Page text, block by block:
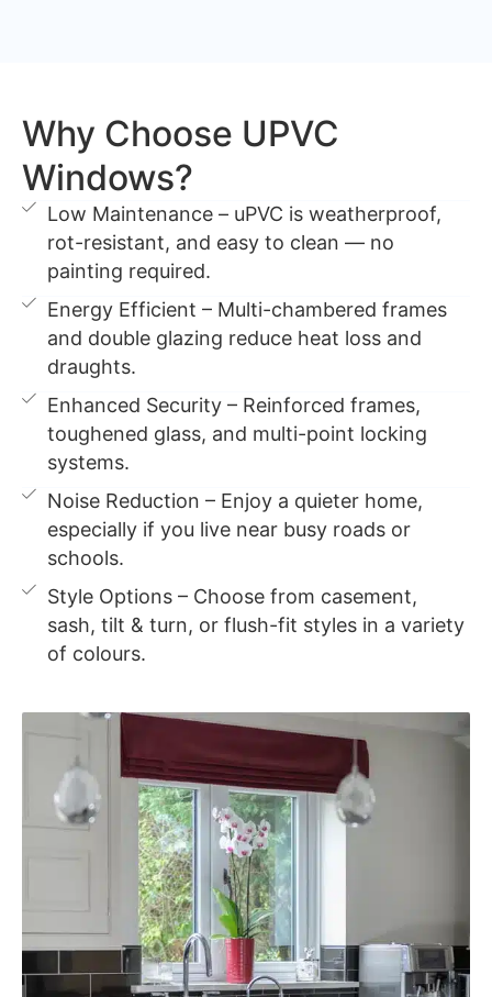
Why Choose UPVC
Windows?
Low Maintenance – uPVC is weatherproof,
rot-resistant, and easy to clean — no
painting required.
Energy Efficient – Multi-chambered frames
and double glazing reduce heat loss and
draughts.
Enhanced Security – Reinforced frames,
toughened glass, and multi-point locking
systems.
Noise Reduction – Enjoy a quieter home,
especially if you live near busy roads or
schools.
Style Options – Choose from casement,
sash, tilt & turn, or flush-fit styles in a variety
of colours.